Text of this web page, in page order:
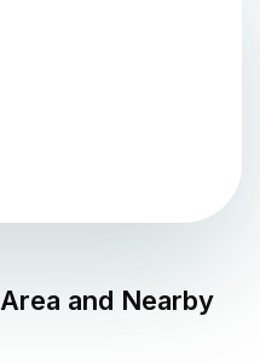
Area and Nearby